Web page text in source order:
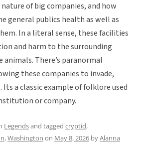
of big companies, and how
general publics health as well as
In a literal sense, these facilities
and harm to the surrounding
There’s paranormal
these companies to invade,
a classic example of folklore used
or company.
Legendsand tagged cryptid,
,Washington on May 8, 2026 byAlanna